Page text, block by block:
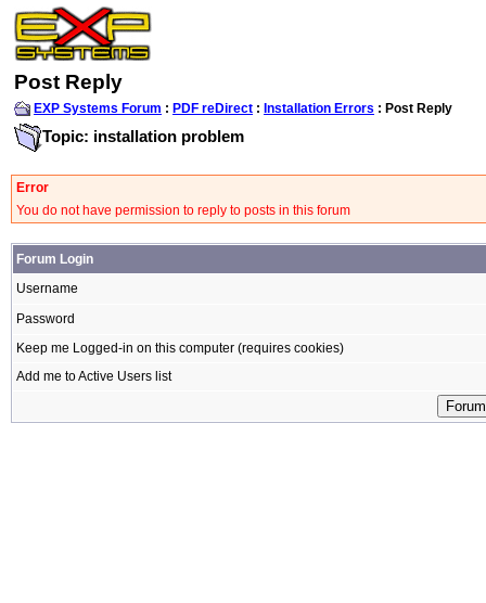
Post Reply
EXP Systems Forum : PDF reDirect : Installation Errors : Post Reply
Topic: installation problem
Error
You do not have permission to reply to posts in this forum
Forum Login
Username
Password
Keep me Logged-in on this computer (requires cookies)
Add me to Active Users list